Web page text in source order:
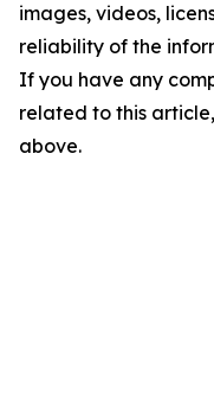
images, videos,
reliability of the
If you have any
related to this
above.